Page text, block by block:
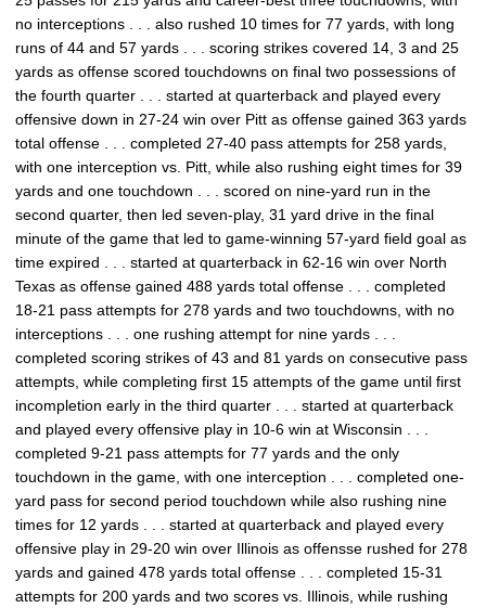
no interceptions . . . also rushed 10 times for 77 yards, with long
runs of 44 and 57 yards . . . scoring strikes covered 14, 3 and 25
yards as offense scored touchdowns on final two possessions of
the fourth quarter . . . started at quarterback and played every
offensive down in 27-24 win over Pitt as offense gained 363 yards
total offense . . . completed 27-40 pass attempts for 258 yards,
with one interception vs. Pitt, while also rushing eight times for 39
yards and one touchdown . . . scored on nine-yard run in the
second quarter, then led seven-play, 31 yard drive in the final
minute of the game that led to game-winning 57-yard field goal as
time expired . . . started at quarterback in 62-16 win over North
Texas as offense gained 488 yards total offense . . . completed
18-21 pass attempts for 278 yards and two touchdowns, with no
interceptions . . . one rushing attempt for nine yards . . .
completed scoring strikes of 43 and 81 yards on consecutive pass
attempts, while completing first 15 attempts of the game until first
incompletion early in the third quarter . . . started at quarterback
and played every offensive play in 10-6 win at Wisconsin . . .
completed 9-21 pass attempts for 77 yards and the only
touchdown in the game, with one interception . . . completed one-
yard pass for second period touchdown while also rushing nine
times for 12 yards . . . started at quarterback and played every
offensive play in 29-20 win over Illinois as offensse rushed for 278
yards and gained 478 yards total offense . . . completed 15-31
attempts for 200 yards and two scores vs. Illinois, while rushing